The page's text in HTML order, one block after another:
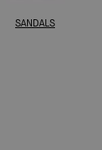
SANDALS